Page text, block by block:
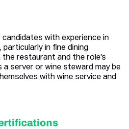
with experience in
in fine dining
restaurant and the role’s
a server or wine steward may be
with wine service and